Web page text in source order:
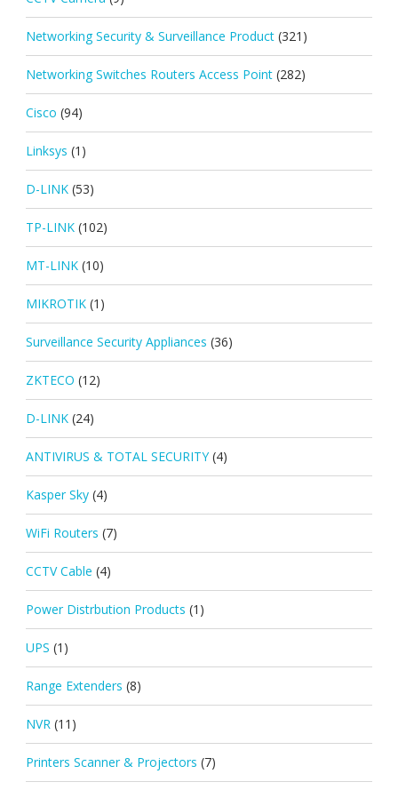
Networking Security & Surveillance Product (321)
Networking Switches Routers Access Point (282)
Cisco (94)
Linksys (1)
D-LINK (53)
TP-LINK (102)
MT-LINK (10)
MIKROTIK (1)
Surveillance Security Appliances (36)
ZKTECO (12)
D-LINK (24)
ANTIVIRUS & TOTAL SECURITY (4)
Kasper Sky (4)
WiFi Routers (7)
CCTV Cable (4)
Power Distrbution Products (1)
UPS (1)
Range Extenders (8)
NVR (11)
Printers Scanner & Projectors (7)